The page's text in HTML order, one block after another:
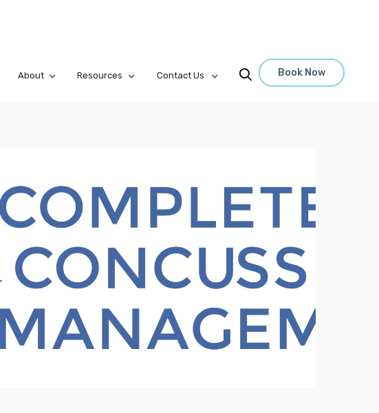
About Resources Contact Us  Book Now